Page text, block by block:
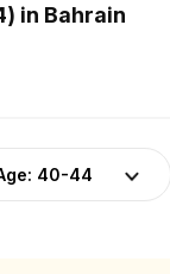
in Bahrain
40-44